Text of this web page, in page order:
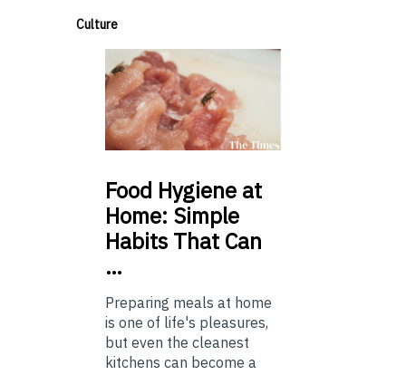
Culture
Food Hygiene at
Home: Simple
Habits That Can
…
Preparing meals at home
is one of life's pleasures,
but even the cleanest
kitchens can become a